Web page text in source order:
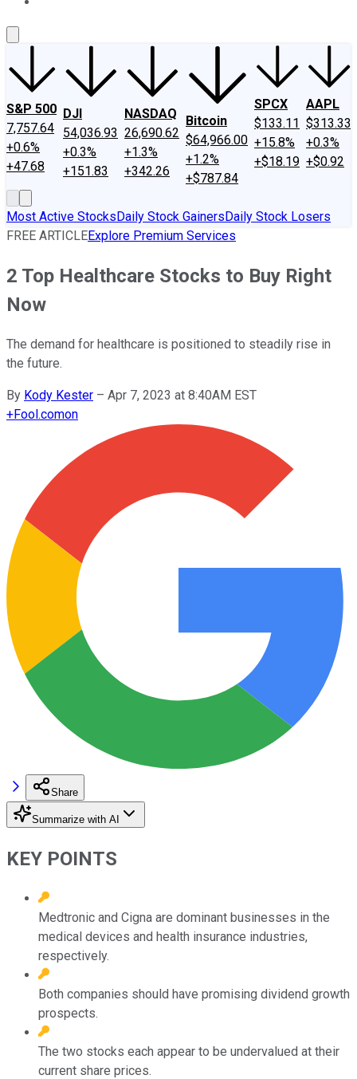
S&P 500
7,757.64
+0.6%
+47.68
DJI
54,036.93
+0.3%
+151.83
NASDAQ
26,690.62
+1.3%
+342.26
Bitcoin
$64,966.00
+1.2%
+$787.84
SPCX
$133.11
+15.8%
+$18.19
AAPL
$313.33
+0.3%
+$0.92
Most Active StocksDaily Stock GainersDaily Stock Losers
FREE ARTICLEExplore Premium Services
2 Top Healthcare Stocks to Buy Right
Now
The demand for healthcare is positioned to steadily rise in
the future.
By Kody Kester – Apr 7, 2023 at 8:40AM EST
+Fool.comon
Share
Summarize with AI
KEY POINTS
Medtronic and Cigna are dominant businesses in the
medical devices and health insurance industries,
respectively.
Both companies should have promising dividend growth
prospects.
The two stocks each appear to be undervalued at their
current share prices.